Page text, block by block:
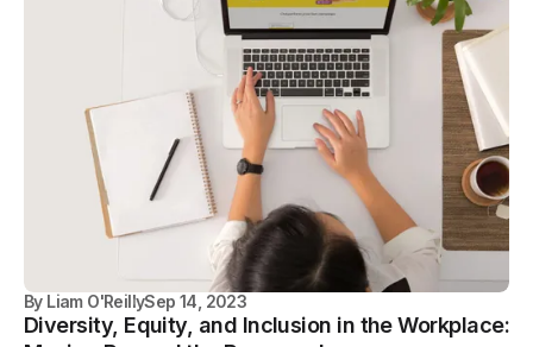
By Liam O'ReillySep 14, 2023
Diversity, Equity, and Inclusion in the Workplace: